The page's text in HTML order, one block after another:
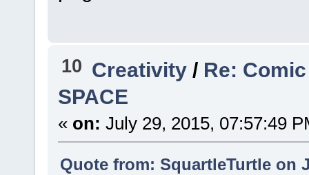
10 Creativity / Re:
SPACE
« on: July 29, 2015, 07:57:49
Quote from: SquartleTurtle on